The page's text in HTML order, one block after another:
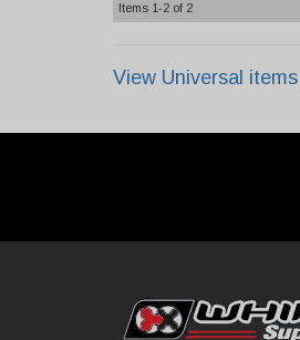
Items 1-2 of 2
View Universal